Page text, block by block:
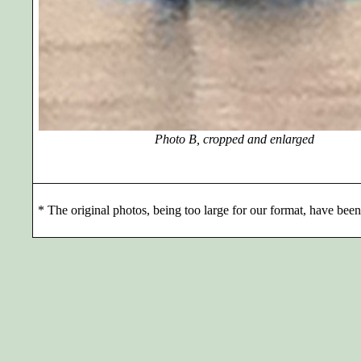
Photo B, cropped and enlarged
* The original photos, being too large for our format, have